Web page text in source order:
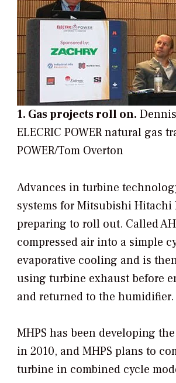
1. Gas projects roll on.
ELECRIC POWER natural gas
POWER/Tom Overton
Advances in turbine
systems for Mitsubishi Hitachi
preparing to roll out. Called
compressed air into a simple
evaporative cooling and is
using turbine exhaust before
and returned to the humidifier.
MHPS has been developing
in 2010, and MHPS plans to
turbine in combined cycle